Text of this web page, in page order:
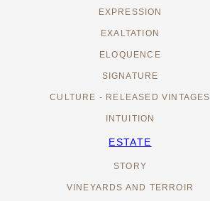
EXPRESSION
EXALTATION
ELOQUENCE
SIGNATURE
CULTURE - RELEASED VINTAGES
INTUITION
ESTATE
STORY
VINEYARDS AND TERROIR